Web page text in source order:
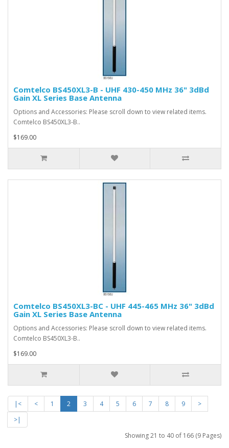
Comtelco BS450XL3-B - UHF 430-450 MHz 36" 3dBd
Gain XL Series Base Antenna
Options and Accessories: Please scroll down to view related items.
Comtelco BS450XL3-B..
$169.00
Comtelco BS450XL3-BC - UHF 445-465 MHz 36" 3dBd
Gain XL Series Base Antenna
Options and Accessories: Please scroll down to view related items.
Comtelco BS450XL3-B..
$169.00
|< < 1 2 3 4 5 6 7 8 9
>
>|
Showing 21 to 40 of 166 (9 Pages)